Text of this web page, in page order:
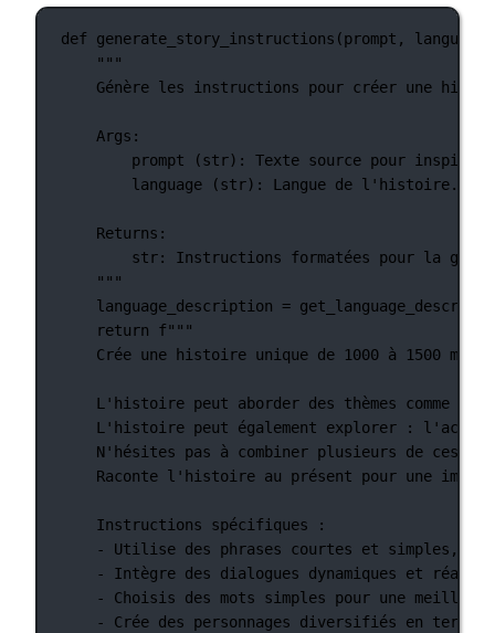
def generate_story_instructions (prompt,
"""
Génère les instructions pour créer une
Args:
prompt (str): Texte source pour
language (str): Langue de l'histoire.
Returns:
str: Instructions formatées pour la
"""
language_description =
return
f"""
Crée une histoire unique de 1000 à 1500
L'histoire peut aborder des thèmes comme :
L'histoire peut également explorer :
N'hésites pas à combiner plusieurs de ces
Raconte l'histoire au présent pour une
Instructions spécifiques :
- Utilise des phrases courtes et simples,
- Intègre des dialogues dynamiques et
- Choisis des mots simples pour une
- Crée des personnages diversifiés en